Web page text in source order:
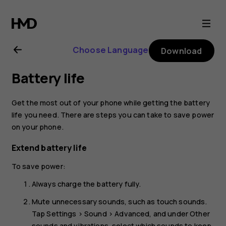
Nokia
C2
user
guide
Choose Language Download
Battery life
Get the most out of your phone while getting the battery
life you need. There are steps you can take to save power
on your phone.
Extend battery life
To save power:
Always charge the battery fully.
Mute unnecessary sounds, such as touch sounds.
TapSettings >Sound >Advanced, and underOther